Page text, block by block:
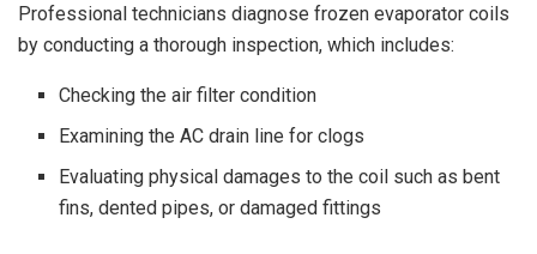
Professional technicians diagnose frozen evaporator coils
by conducting a thorough inspection, which includes:
Checking the air filter condition
Examining the AC drain line for clogs
Evaluating physical damages to the coil such as bent
fins, dented pipes, or damaged fittings